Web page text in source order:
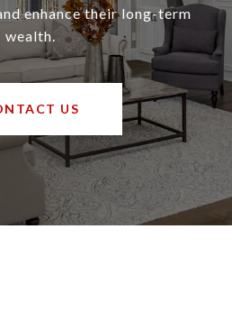
enhance their long-term
wealth.
US